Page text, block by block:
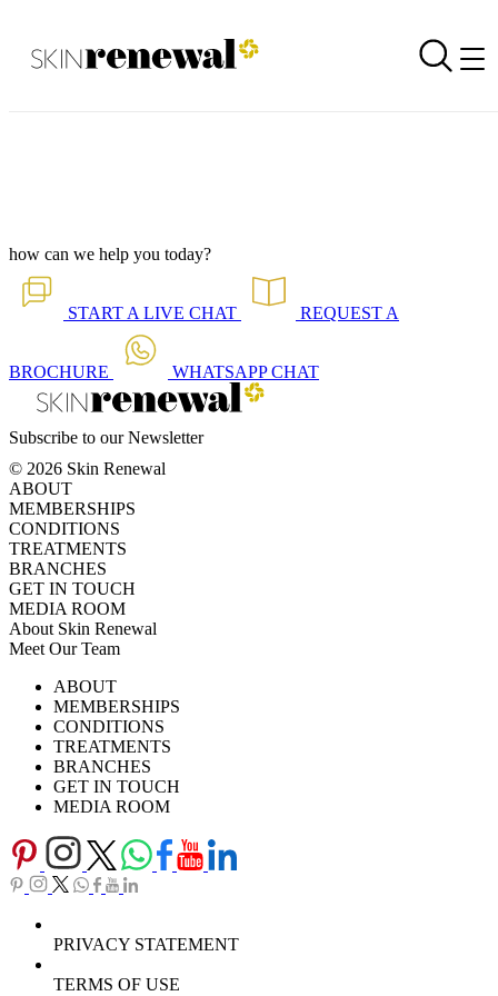
Skin Renewal Homepage
Back to all our news
how can we help you today?
START A LIVE CHAT REQUEST A
BROCHURE WHATSAPPCHAT
Subscribe to our Newsletter
© 2026 Skin Renewal
ABOUT
MEMBERSHIPS
CONDITIONS
TREATMENTS
BRANCHES
GET IN TOUCH
MEDIA ROOM
About Skin Renewal
Meet Our Team
Careers
Download Brochure
TV SeriesABOUT
MEMBERSHIPS
CONDITIONS
TREATMENTS
BRANCHES
GET IN TOUCH
MEDIA ROOM
PRIVACY STATEMENT
TERMS OF USE